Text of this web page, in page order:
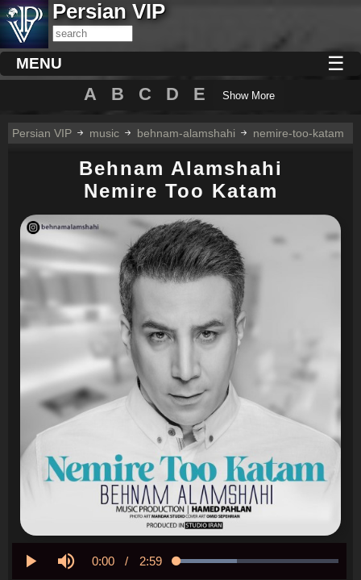
Persian VIP
MENU ☰
A B C D E Show More
Persian VIP music behnam-alamshahi nemire-too-katam
Behnam Alamshahi
Nemire Too Katam
Current
0:00 / Duration
2:59 Loaded: